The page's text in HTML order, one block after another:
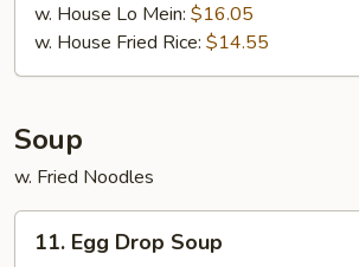
w. House Lo Mein: $16.05
w. House Fried Rice: $14.55
Soup
w. Fried Noodles
Egg11. Egg Drop Soup